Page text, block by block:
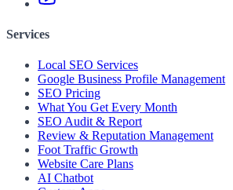
Services
Local SEO Services
Google Business Profile Management
SEO Pricing
What You Get Every Month
SEO Audit & Report
Review & Reputation Management
Foot Traffic Growth
Website Care Plans
AI Chatbot